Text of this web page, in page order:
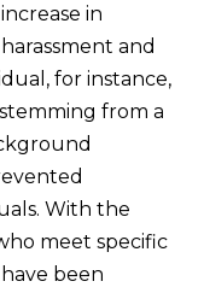
in
and
for instance,
from a
With the
meet specific
been